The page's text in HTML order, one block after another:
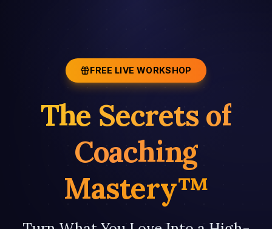
FREE LIVE WORKSHOP
The Secrets of
Coaching
Mastery™